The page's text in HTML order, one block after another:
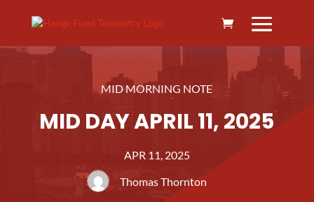
MID MORNING NOTE
MID DAY APRIL 11, 2025
APR 11, 2025
Thomas Thornton